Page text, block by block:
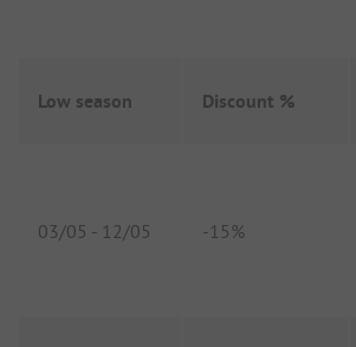
Low season Discount %
03/05 - 12/05 -15%